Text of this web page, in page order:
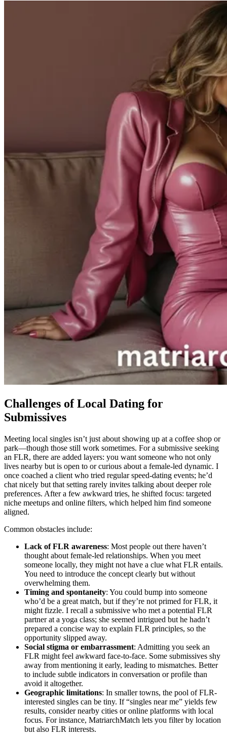
Challenges of Local Dating for
Submissives
Meeting local singles isn’t just about showing up at a coffee shop or
park—though those still work sometimes. For a submissive seeking
an FLR, there are added layers: you want someone who not only
lives nearby but is open to or curious about a female-led dynamic. I
once coached a client who tried regular speed-dating events; he’d
chat nicely but that setting rarely invites talking about deeper role
preferences. After a few awkward tries, he shifted focus: targeted
niche meetups and online filters, which helped him find someone
aligned.
Common obstacles include:
Lack of FLR awareness: Most people out there haven’t
thought about female-led relationships. When you meet
someone locally, they might not have a clue what FLR entails.
You need to introduce the concept clearly but without
overwhelming them.
Timing and spontaneity: You could bump into someone
who’d be a great match, but if they’re not primed for FLR, it
might fizzle. I recall a submissive who met a potential FLR
partner at a yoga class; she seemed intrigued but he hadn’t
prepared a concise way to explain FLR principles, so the
opportunity slipped away.
Social stigma or embarrassment: Admitting you seek an
FLR might feel awkward face-to-face. Some submissives shy
away from mentioning it early, leading to mismatches. Better
to include subtle indicators in conversation or profile than
avoid it altogether.
Geographic limitations: In smaller towns, the pool of FLR-
interested singles can be tiny. If “singles near me” yields few
results, consider nearby cities or online platforms with local
focus. For instance, MatriarchMatch lets you filter by location
but also FLR interests.